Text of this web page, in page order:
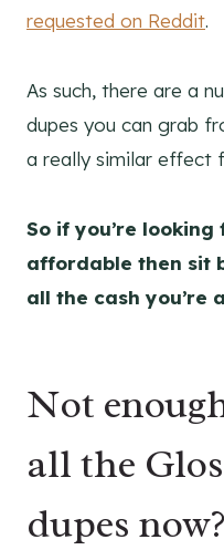
requested on Reddit.
As such, there are a
dupes you can grab
a really similar effect
So if you’re
affordable then sit
all the cash you’re
Not
all the
dupes